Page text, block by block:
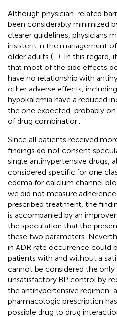
Although physician-related
been considerably minimized
clearer guidelines, physicians
insistent in the management
older adults (–). In this regard,
that most of the side effects
have no relationship with
other adverse effects,
hypokalemia have a reduced
the one expected, probably
of drug combination.
Since all patients received
findings do not consent
single antihypertensive drugs,
considered specific for one
edema for calcium channel
we did not measure
prescribed treatment, the
is accompanied by an
the speculation that the
these two parameters.
in ADR rate occurrence could
patients with and without a
cannot be considered the only
unsatisfactory BP control by
the antihypertensive regimen,
pharmacologic prescription
possible drug to drug